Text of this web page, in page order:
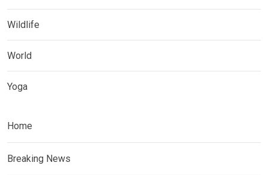
Wildlife
World
Yoga
Home
Breaking News